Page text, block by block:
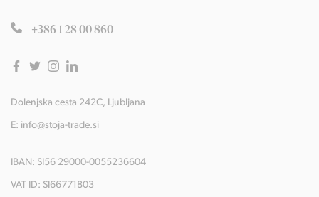
+386 1 28 00 860
Dolenjska cesta 242C, Ljubljana
E: info@stoja-trade.si
IBAN: SI56 29000-0055236604
VAT ID: SI66771803